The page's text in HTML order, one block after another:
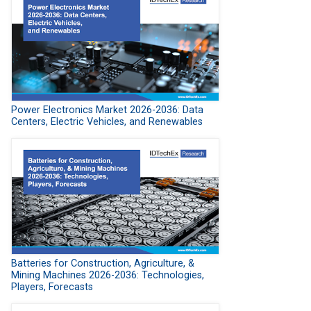
Power Electronics Market 2026-2036: Data
Centers, Electric Vehicles, and Renewables
Batteries for Construction, Agriculture, &
Mining Machines 2026-2036: Technologies,
Players, Forecasts